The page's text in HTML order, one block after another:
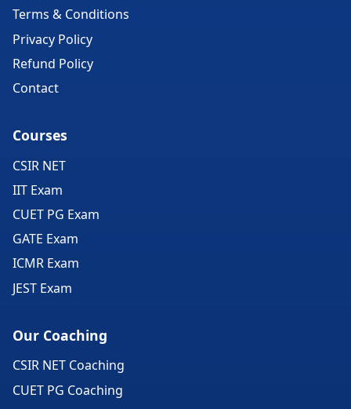
Terms & Conditions
Privacy Policy
Refund Policy
Contact
Courses
CSIR NET
IIT Exam
CUET PG Exam
GATE Exam
ICMR Exam
JEST Exam
Our Coaching
CSIR NET Coaching
CUET PG Coaching